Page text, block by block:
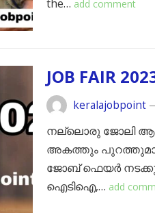
the… add comment
JOB FAIR
keralajobpoint
നല്ലൊരു ജോലി
അകത്തും
ജോബ് ഫെയർ
ഐടിഐ,… add